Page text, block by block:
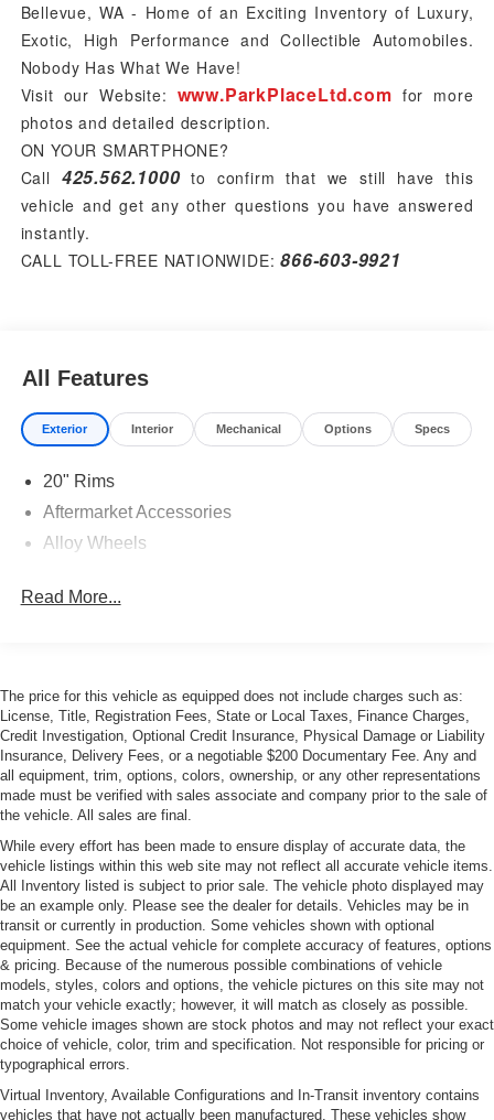
Bellevue, WA - Home of an Exciting Inventory of Luxury,
Exotic, High Performance and Collectible Automobiles.
Nobody Has What We Have!
Visit our Website: www.ParkPlaceLtd.com for more
photos and detailed description.
ON YOUR SMARTPHONE?
Call 425.562.1000to confirm that we still have this
vehicle and get any other questions you have answered
instantly.
CALL TOLL-FREE NATIONWIDE:866-603-9921
All Features
Exterior Interior Mechanical Options Specs
20" Rims
Aftermarket Accessories
Alloy Wheels
Read More...
The price for this vehicle as equipped does not include charges such as:
License, Title, Registration Fees, State or Local Taxes, Finance Charges,
Credit Investigation, Optional Credit Insurance, Physical Damage or Liability
Insurance, Delivery Fees, or a negotiable $200 Documentary Fee. Any and
all equipment, trim, options, colors, ownership, or any other representations
made must be verified with sales associate and company prior to the sale of
the vehicle. All sales are final.
While every effort has been made to ensure display of accurate data, the
vehicle listings within this web site may not reflect all accurate vehicle items.
All Inventory listed is subject to prior sale. The vehicle photo displayed may
be an example only. Please see the dealer for details. Vehicles may be in
transit or currently in production. Some vehicles shown with optional
equipment. See the actual vehicle for complete accuracy of features, options
& pricing. Because of the numerous possible combinations of vehicle
models, styles, colors and options, the vehicle pictures on this site may not
match your vehicle exactly; however, it will match as closely as possible.
Some vehicle images shown are stock photos and may not reflect your exact
choice of vehicle, color, trim and specification. Not responsible for pricing or
typographical errors.
Virtual Inventory, Available Configurations and In-Transit inventory contains
vehicles that have not actually been manufactured. These vehicles show